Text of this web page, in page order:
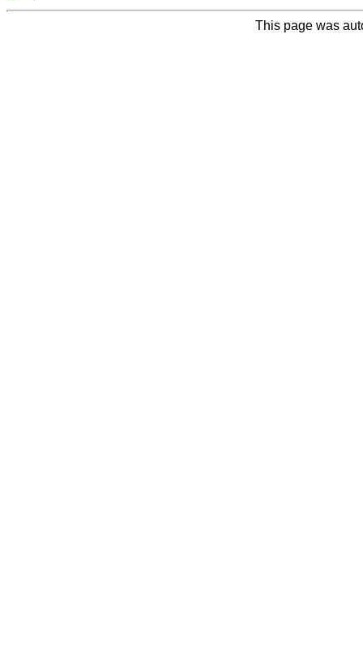
This page was